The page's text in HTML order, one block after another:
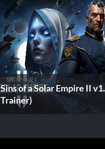
Sins of a Solar Empire II
Trainer)